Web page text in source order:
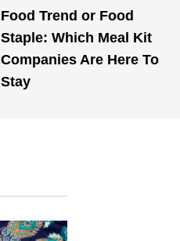
Food Trend or Food
Staple: Which Meal Kit
Companies Are Here To
Stay